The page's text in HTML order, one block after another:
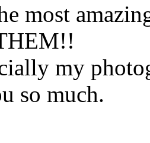
most
my
so much.